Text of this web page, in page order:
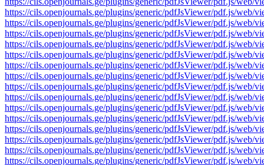
https://cils.openjournals.ge/plugins/generic/pdfJsViewer/pdf.js/web/
https://cils.openjournals.ge/plugins/generic/pdfJsViewer/pdf.js/web/
https://cils.openjournals.ge/plugins/generic/pdfJsViewer/pdf.js/
https://cils.openjournals.ge/plugins/generic/pdfJsViewer/pdf.js/
https://cils.openjournals.ge/plugins/generic/pdfJsViewer/pdf.js/
https://cils.openjournals.ge/plugins/generic/pdfJsViewer/pdf.js/
https://cils.openjournals.ge/plugins/generic/pdfJsViewer/pdf.js/
https://cils.openjournals.ge/plugins/generic/pdfJsViewer/pdf.js/
https://cils.openjournals.ge/plugins/generic/pdfJsViewer/pdf.js/
https://cils.openjournals.ge/plugins/generic/pdfJsViewer/pdf.js/
https://cils.openjournals.ge/plugins/generic/pdfJsViewer/pdf.js/web/
https://cils.openjournals.ge/plugins/generic/pdfJsViewer/pdf.js/web/
https://cils.openjournals.ge/plugins/generic/pdfJsViewer/pdf.js/
https://cils.openjournals.ge/plugins/generic/pdfJsViewer/pdf.js/
https://cils.openjournals.ge/plugins/generic/pdfJsViewer/pdf.js/